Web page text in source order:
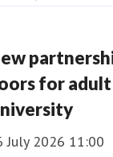
for
July 2026 11:00